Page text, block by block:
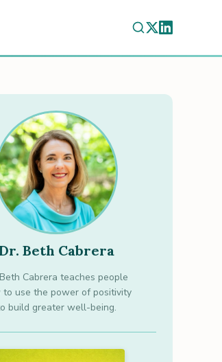
Beth Cabrera
Cabrera teaches people
to use the power of positivity
build greater well-being.